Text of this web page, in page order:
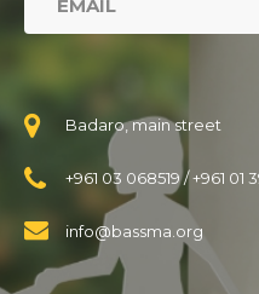
Badaro, main street
+961 03 068519/+961 01
info@bassma.org